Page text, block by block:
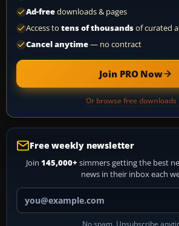
Ad-freedownloads & pages
Access to tens of thousandsof curated
Cancel anytime— no contract
Join PRO Now
Or browse free
Free weekly newsletter
Join 145,000+ simmers getting the best
news in their inbox each
Your email
No spam. Unsubscribe